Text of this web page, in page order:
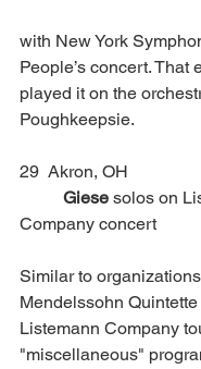
with New York
People’s concert. That
played it on the
Poughkeepsie.
29  Akron, OH
Giese solos on
Company concert
Similar to
Mendelssohn
Listemann Company
"miscellaneous"